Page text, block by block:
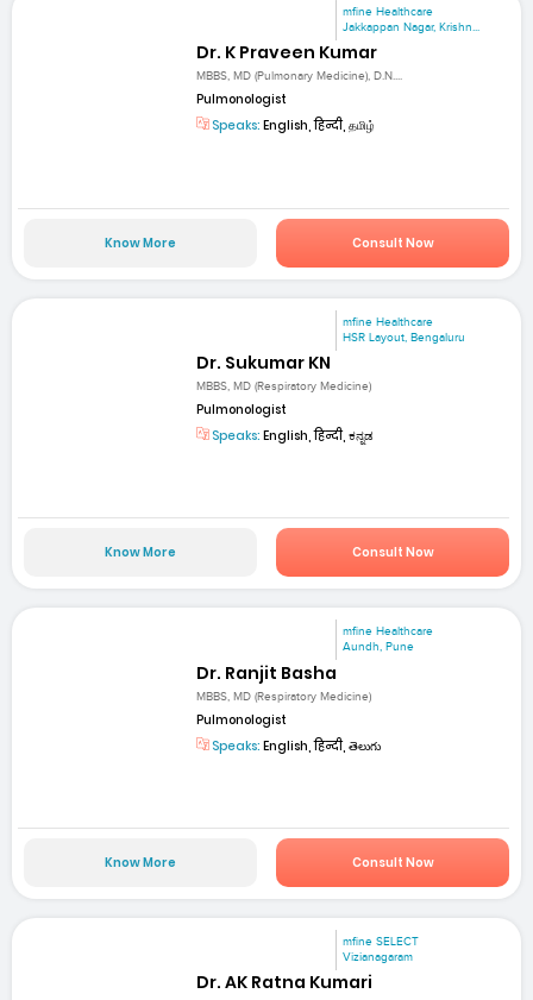
mfine Healthcare
Jakkappan Nagar, Krishn...
Dr. K Praveen Kumar
MBBS, MD (Pulmonary Medicine), D.N....
Pulmonologist
Speaks: English, हिन्दी, தமிழ்
Know More Consult Now
mfine Healthcare
HSR Layout, Bengaluru
Dr. Sukumar KN
MBBS, MD (Respiratory Medicine)
Pulmonologist
Speaks: English, हिन्दी, ಕನ್ನಡ
Know More Consult Now
mfine Healthcare
Aundh, Pune
Dr. Ranjit Basha
MBBS, MD (Respiratory Medicine)
Pulmonologist
Speaks: English, हिन्दी, తెలుగు
Know More Consult Now
mfine SELECT
Vizianagaram
Dr. AK Ratna Kumari